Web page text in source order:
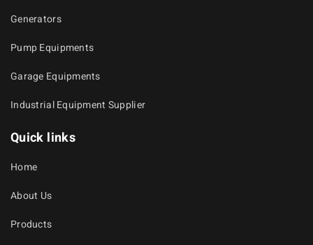
Generators
Pump Equipments
Garage Equipments
Industrial Equipment Supplier
Quick links
Home
About Us
Products